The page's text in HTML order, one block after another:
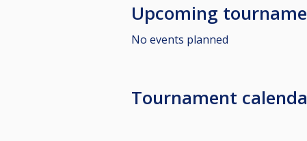
Upcoming
No events planned
Tournament